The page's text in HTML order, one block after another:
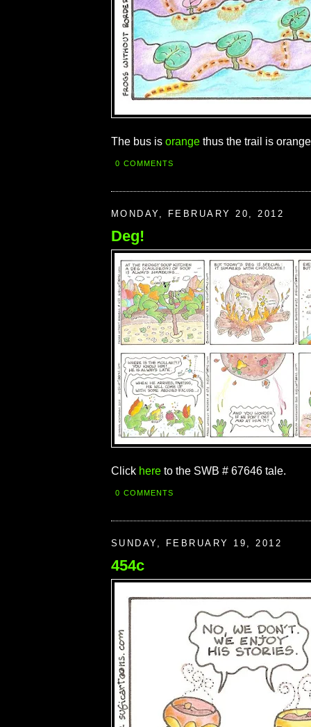
The bus is orange thus the trail is
0 COMMENTS
MONDAY, FEBRUARY 20, 2012
Deg!
Click here to the SWB # 67646 tale.
0 COMMENTS
SUNDAY, FEBRUARY 19, 2012
454c